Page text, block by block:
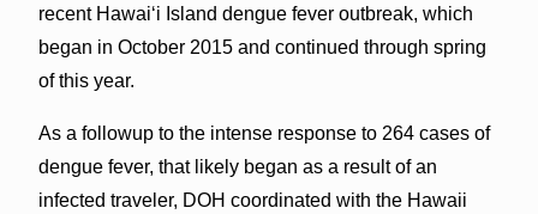
recent Hawai‘i Island dengue fever outbreak, which
began in October 2015 and continued through spring
of this year.
As a followup to the intense response to 264 cases of
dengue fever, that likely began as a result of an
infected traveler, DOH coordinated with the Hawaii